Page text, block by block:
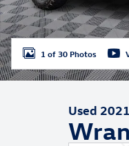
1 of 30 Photos
Used